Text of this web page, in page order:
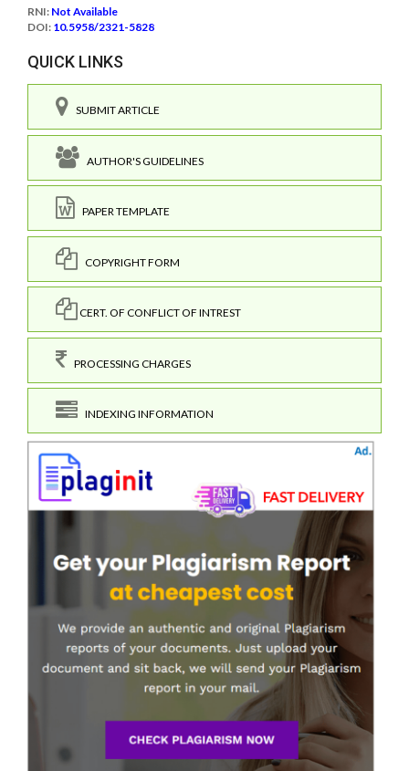
RNI: Not Available
DOI: 10.5958/2321-5828
QUICK LINKS
SUBMIT ARTICLE
AUTHOR'S GUIDELINES
PAPER TEMPLATE
COPYRIGHT FORM
CERT. OF CONFLICT OF INTREST
PROCESSING CHARGES
INDEXING INFORMATION